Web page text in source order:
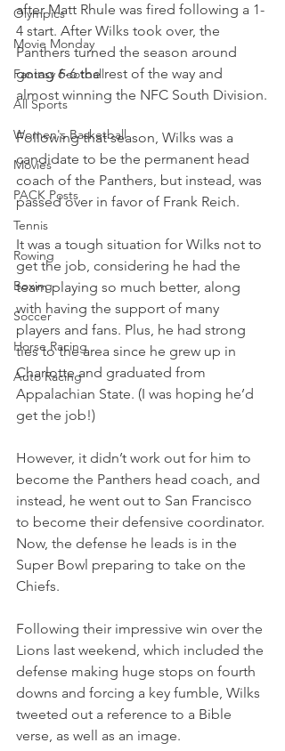
Olympics
Movie Monday
Fantasy Football
All Sports
Women's Basketball
Movies
PACK Posts
Tennis
Rowing
Boxing
Soccer
Horse Racing
Auto Racing
after Matt Rhule was fired following a 1-
4 start. After Wilks took over, the
Panthers turned the season around
going 6-6 the rest of the way and
almost winning the NFC South Division.
Following that season, Wilks was a
candidate to be the permanent head
coach of the Panthers, but instead, was
passed over in favor of Frank Reich.
It was a tough situation for Wilks not to
get the job, considering he had the
team playing so much better, along
with having the support of many
players and fans. Plus, he had strong
ties to the area since he grew up in
Charlotte and graduated from
Appalachian State. (I was hoping he’d
get the job!)
However, it didn’t work out for him to
become the Panthers head coach, and
instead, he went out to San Francisco
to become their defensive coordinator.
Now, the defense he leads is in the
Super Bowl preparing to take on the
Chiefs.
Following their impressive win over the
Lions last weekend, which included the
defense making huge stops on fourth
downs and forcing a key fumble, Wilks
tweeted out a reference to a Bible
verse, as well as an image.